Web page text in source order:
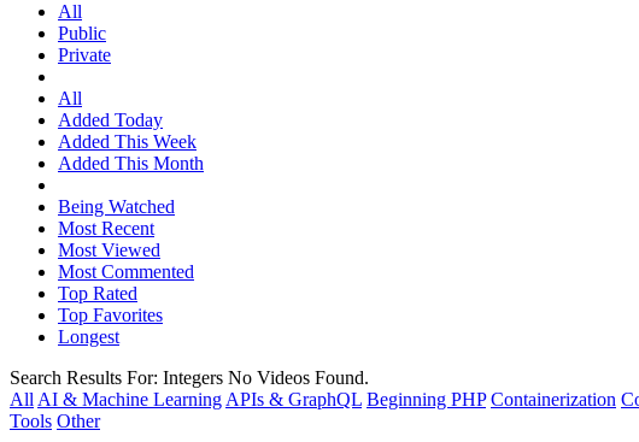
All
Public
Private
All
Added Today
Added This Week
Added This Month
Being Watched
Most Recent
Most Viewed
Most Commented
Top Rated
Top Favorites
Longest
Search Results For: Integers No Videos Found.
All AI & Machine Learning APIs & GraphQL Beginning PHP Containerization
Tools Other